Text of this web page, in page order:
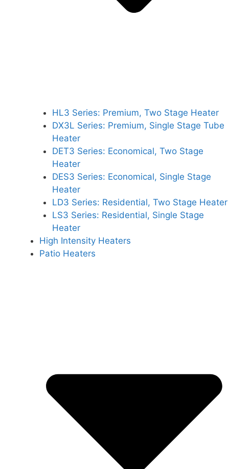
HL3 Series: Premium, Two Stage Heater
DX3L Series: Premium, Single Stage Tube
Heater
DET3 Series: Economical, Two Stage
Heater
DES3 Series: Economical, Single Stage
Heater
LD3 Series: Residential, Two Stage Heater
LS3 Series: Residential, Single Stage
Heater
High Intensity Heaters
Patio Heaters